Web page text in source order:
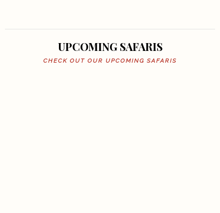
UPCOMING SAFARIS
CHECK OUT OUR UPCOMING SAFARIS